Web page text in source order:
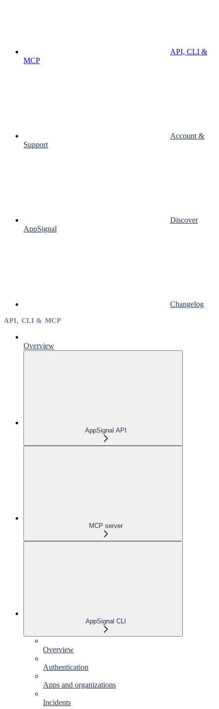
API, CLI &
MCP
Account &
Support
Discover
AppSignal
Changelog
API, CLI & MCP
Overview
AppSignal API
MCP server
AppSignal CLI
Overview
Authentication
Apps and organizations
Incidents